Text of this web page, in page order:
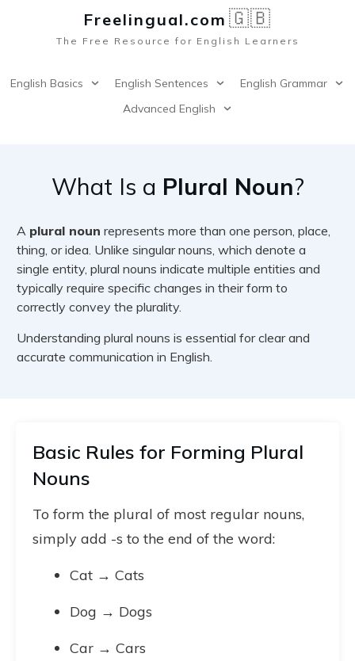
Freelingual.com 🇬🇧
The Free Resource for English Learners
English Basics English Sentences
English Grammar
Advanced English
What Is a Plural Noun?
A plural noun represents more than one person, place,
thing, or idea. Unlike singular nouns, which denote a
single entity, plural nouns indicate multiple entities and
typically require specific changes in their form to
correctly convey the plurality.
Understanding plural nouns is essential for clear and
accurate communication in English.
Basic Rules for Forming Plural
Nouns
To form the plural of most regular nouns,
simply add -s to the end of the word:
Cat → Cats
Dog → Dogs
Car → Cars